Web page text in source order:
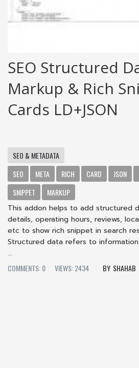
SEO Structured
Markup & Rich
Cards LD+JSON
SEO & METADATA
SEO
META RICH CARD JSON
SNIPPET
MARKUP
This addon helps to add structured
details, operating hours, reviews,
etc to show rich snippet in search
Structured data refers to
...
COMMENTS: 0
VIEWS: 2434 SHAHAB